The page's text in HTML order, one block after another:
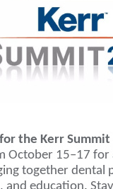
the Kerr Summit
October 15–17 for
together dental
and education.